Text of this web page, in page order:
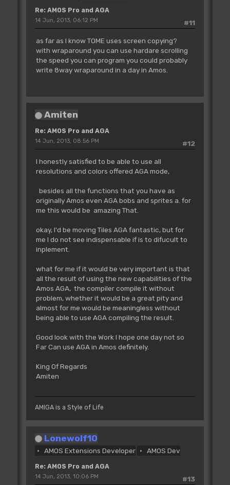
Re: AMOS Pro and AGA
#11
14 Jun, 2013, 06:12 PM
as far as I know TOME uses screen copying?
with wraparound you can use hardare scrolling
the speed you can program you could probably
write 8way wraparound in a day in Amos.
Amiten
Re: AMOS Pro and AGA
#12
14 Jun, 2013, 08:56 PM
I honestly satisfied to be able to use all
resolutions and colors offered AGA mode,
besides all the functions that you have as
originally Amos even AGA bobs and sprites a. for
me this would be amazing That.
okay, I'd be moving Tiles AGA fantastic, but for
me I do not see indispensable if is to difucult to
inplement.
what for me if it would be very important is that
all the result of using the new capabilities of the
Amos AGA, the compiler compile it without
problem, whether it would be a great pity and
almost for me would be meaningless without
being able to use AGA compiling the result.
Good look with the Work I hope one day not so
Far Can use AGA in Amos definitely.
King Of Regards
Amiten
AMIGA is a Style of Life
Lonewolf10
AMOS Extensions Developer AMOS Dev
Re: AMOS Pro and AGA
#13
14 Jun, 2013, 10:06 PM